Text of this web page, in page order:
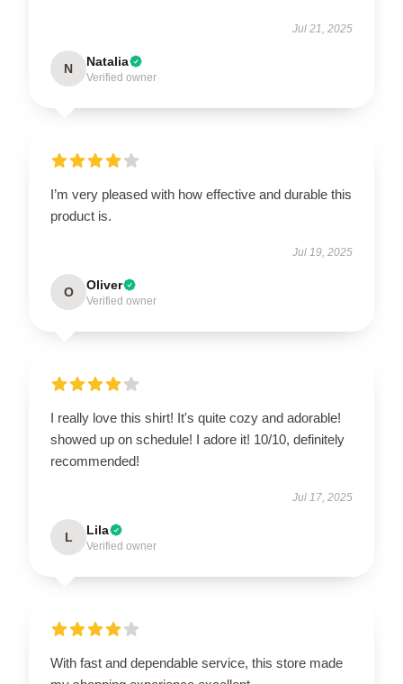
Jul 21, 2025
N Natalia
Verified owner
I’m very pleased with how effective and durable this
product is.
Jul 19, 2025
O Oliver
Verified owner
I really love this shirt! It's quite cozy and adorable!
showed up on schedule! I adore it! 10/10, definitely
recommended!
Jul 17, 2025
L Lila
Verified owner
With fast and dependable service, this store made